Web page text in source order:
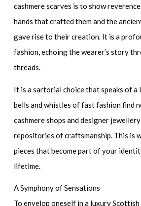
cashmere scarves is to show
hands that crafted them and the
gave rise to their creation. It is a
fashion, echoing the wearer’s story
threads.
It is a sartorial choice that speaks of
bells and whistles of fast fashion find
cashmere shops anddesigner jewellery
repositories of craftsmanship. This is
pieces that become part of your
lifetime.
A Symphony of Sensations
To envelop oneself in a luxury Scottish